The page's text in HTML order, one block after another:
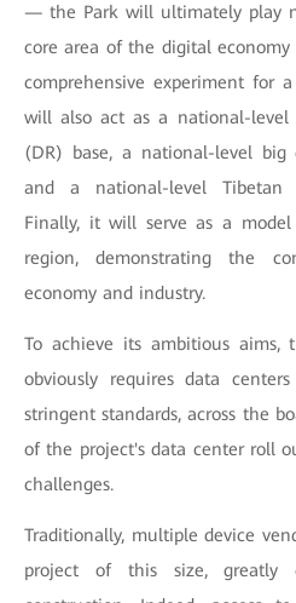
— the Park will ultimately play
core area of the digital
comprehensive experiment for
will also act as a national-level
(DR) base, a national-level big
and a national-level Tibetan
Finally, it will serve as a
region, demonstrating the
economy and industry.
To achieve its ambitious aims,
obviously requires data
stringent standards, across the
of the project's data center roll
challenges.
Traditionally, multiple device
project of this size, greatly